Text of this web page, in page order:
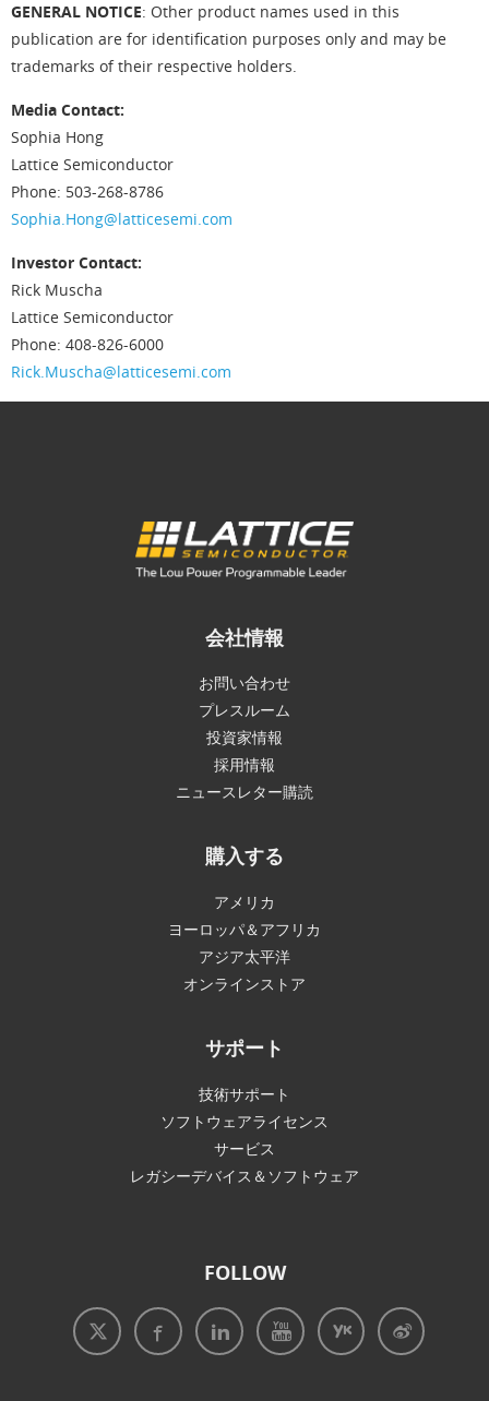
GENERAL NOTICE: Other product names used in this
publication are for identification purposes only and may be
trademarks of their respective holders.
Media Contact:
Sophia Hong
Lattice Semiconductor
Phone: 503-268-8786
Sophia.Hong@latticesemi.com
Investor Contact:
Rick Muscha
Lattice Semiconductor
Phone: 408-826-6000
Rick.Muscha@latticesemi.com
会社情報
お問い合わせ
プレスルーム
投資家情報
採用情報
ニュースレター購読
購入する
アメリカ
ヨーロッパ＆アフリカ
アジア太平洋
オンラインストア
サポート
技術サポート
ソフトウェアライセンス
サービス
レガシーデバイス＆ソフトウェア
FOLLOW